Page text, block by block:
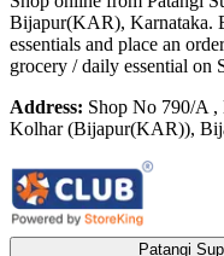
Bijapur(KAR), Karnataka.
essentials and place an
grocery / daily essential on
Address: Shop No 790/A ,
Kolhar (Bijapur(KAR)),
Patangi